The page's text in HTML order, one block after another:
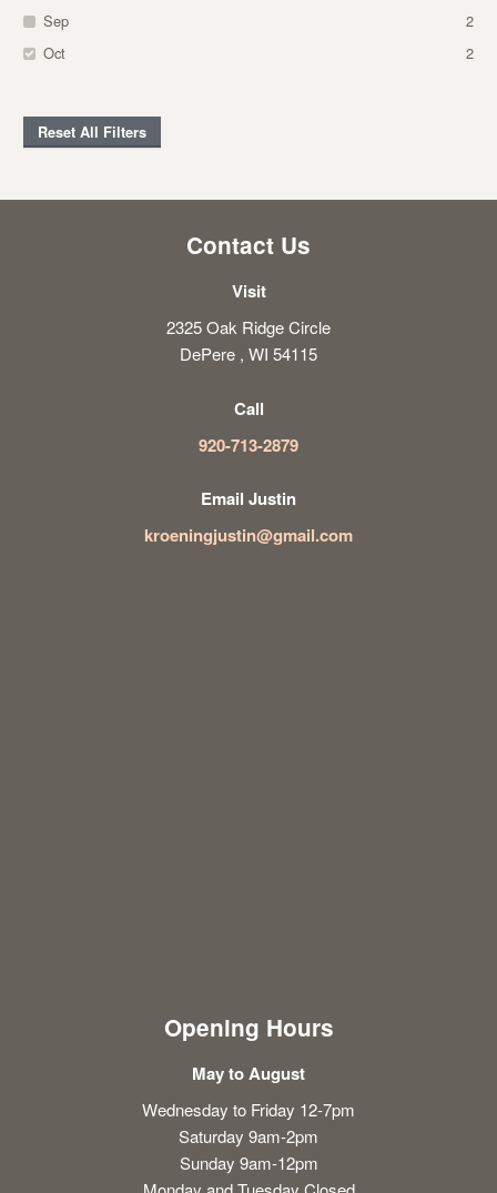
Sep
2
Oct
2
Reset All Filters
Contact Us
Visit
2325 Oak Ridge Circle
DePere , WI 54115
Call
920-713-2879
Email Justin
kroeningjustin@gmail.com
Opening Hours
May to August
Wednesday to Friday 12-7pm
Saturday 9am-2pm
Sunday 9am-12pm